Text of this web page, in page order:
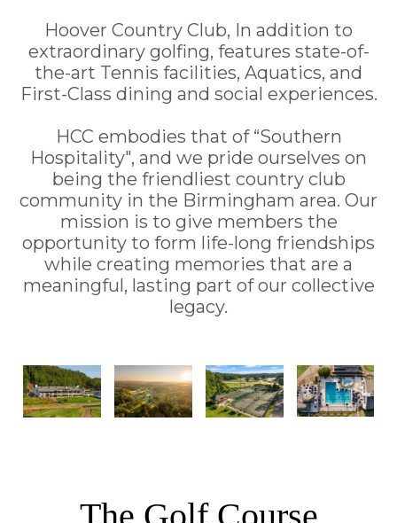
Hoover Country Club, In addition to
extraordinary golfing, features state-of-
the-art Tennis facilities, Aquatics, and
First-Class dining and social experiences.
HCC embodies that of “Southern
Hospitality", and we pride ourselves on
being the friendliest country club
community in the Birmingham area. Our
mission is to give members the
opportunity to form life-long friendships
while creating memories that are a
meaningful, lasting part of our collective
legacy.